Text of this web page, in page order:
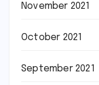
November 2021
October 2021
September 2021